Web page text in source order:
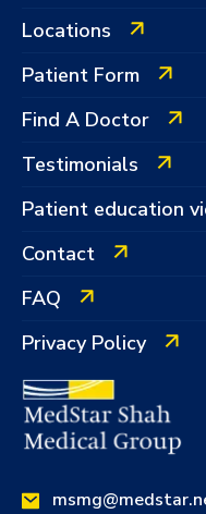
Locations
Patient Form
Find A Doctor
Testimonials
Patient education
Contact
FAQ
Privacy Policy